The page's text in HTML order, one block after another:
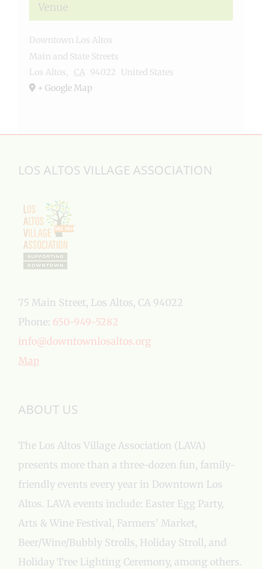
Venue
Downtown Los Altos
Main and State Streets
Los Altos, CA 94022
United States
+ Google Map
LOS ALTOS VILLAGE ASSOCIATION
75 Main Street, Los Altos, CA 94022
Phone: 650-949-5282
info@downtownlosaltos.org
Map
ABOUT US
The Los Altos Village Association (LAVA)
presents more than a three-dozen fun, family-
friendly events every year in Downtown Los
Altos. LAVA events include: Easter Egg Party,
Arts & Wine Festival, Farmers’ Market,
Beer/Wine/Bubbly Strolls, Holiday Stroll, and
Holiday Tree Lighting Ceremony, among others.